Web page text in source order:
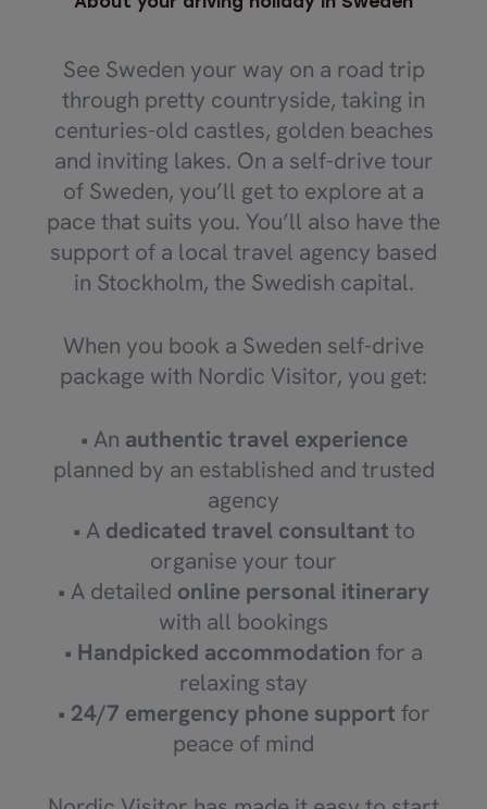
See Sweden your way on a road trip
through pretty countryside, taking in
centuries-old castles, golden beaches
and inviting lakes. On a self-drive tour
of Sweden, you’ll get to explore at a
pace that suits you. You’ll also have the
support of a local travel agency based
in Stockholm, the Swedish capital.
When you book a Sweden self-drive
package with Nordic Visitor, you get:
• An authentic travel experience
planned by an established and trusted
agency
• A dedicated travel consultant to
organise your tour
• A detailed online personal itinerary
with all bookings
• Handpicked accommodation for a
relaxing stay
• 24/7 emergency phone support for
peace of mind